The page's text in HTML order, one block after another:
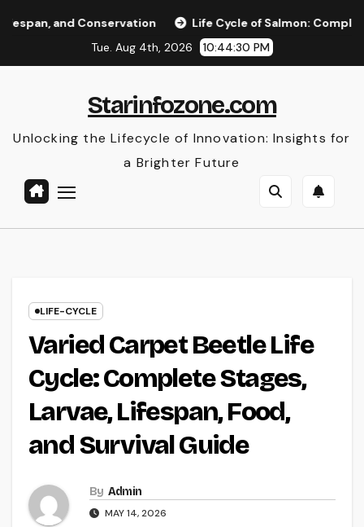
Conservation
Life Cycle of Salmon: Complete Stages,
Tue. Aug 4th, 2026
10:44:31 PM
Starinfozone.com
Unlocking the Lifecycle of Innovation: Insights for
a Brighter Future
LIFE-CYCLE
Varied Carpet Beetle Life
Cycle: Complete Stages,
Larvae, Lifespan, Food,
and Survival Guide
By Admin
MAY 14, 2026